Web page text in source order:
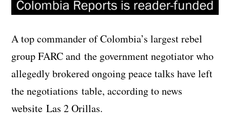
A top commander of Colombia’s largest rebel
group FARC and the government negotiator who
allegedly brokered ongoing peace talks have left
the negotiations table, according to news
website Las 2 Orillas.